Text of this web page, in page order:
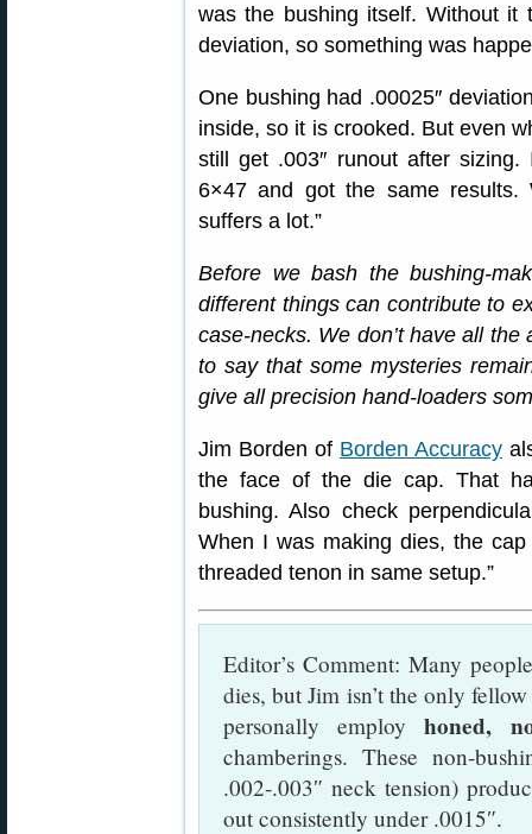
was the bushing itself. Without it
deviation, so something was
One bushing had .00025″
inside, so it is crooked. But even
still get .003″ runout after
6×47 and got the same results.
suffers a lot.”
Before we bash the bushing-
different things can contribute to
case-necks. We don’t have all
to say that some mysteries
give all precision hand-loaders
Jim Borden of Borden Accuracy
the face of the die cap. That
bushing. Also check
When I was making dies, the
threaded tenon in same setup.”
Editor’s Comment: Many
dies, but Jim isn’t the only
personally employhoned,
chamberings. These non-
.002-.003″ neck tension)
out consistently under .0015″.